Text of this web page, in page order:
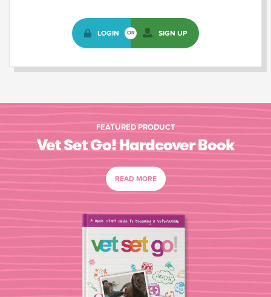
LOGIN OR SIGN UP
FEATURED PRODUCT
Vet Set Go! Hardcover Book
READ MORE